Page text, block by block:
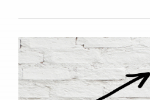
CONTACT US
OUR LOCATION